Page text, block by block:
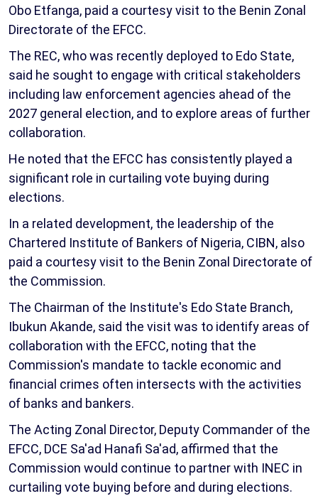
Obo Etfanga, paid a courtesy visit to the Benin Zonal
Directorate of the EFCC.
The REC, who was recently deployed to Edo State,
said he sought to engage with critical stakeholders
including law enforcement agencies ahead of the
2027 general election, and to explore areas of further
collaboration.
He noted that the EFCC has consistently played a
significant role in curtailing vote buying during
elections.
In a related development, the leadership of the
Chartered Institute of Bankers of Nigeria, CIBN, also
paid a courtesy visit to the Benin Zonal Directorate of
the Commission.
The Chairman of the Institute's Edo State Branch,
Ibukun Akande, said the visit was to identify areas of
collaboration with the EFCC, noting that the
Commission's mandate to tackle economic and
financial crimes often intersects with the activities
of banks and bankers.
The Acting Zonal Director, Deputy Commander of the
EFCC, DCE Sa'ad Hanafi Sa'ad, affirmed that the
Commission would continue to partner with INEC in
curtailing vote buying before and during elections.